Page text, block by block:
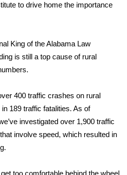
to drive home the importance
King of the Alabama Law
is still a top cause of rural
400 traffic crashes on rural
189 traffic fatalities. As of
investigated over 1,900 traffic
involve speed, which resulted in